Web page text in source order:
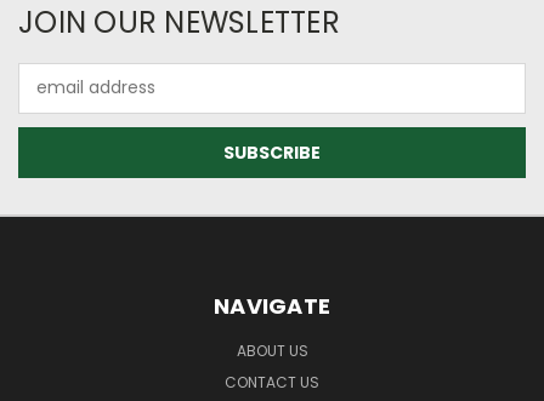
JOIN OUR NEWSLETTER
Address
NAVIGATE
ABOUT US
CONTACT US